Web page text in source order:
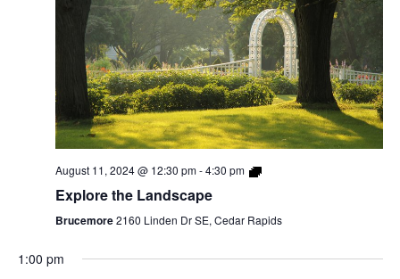
August 11, 2024 @ 12:30 pm-4:30 pm
Explore the Landscape
Brucemore2160 Linden Dr SE, Cedar Rapids
1:00 pm